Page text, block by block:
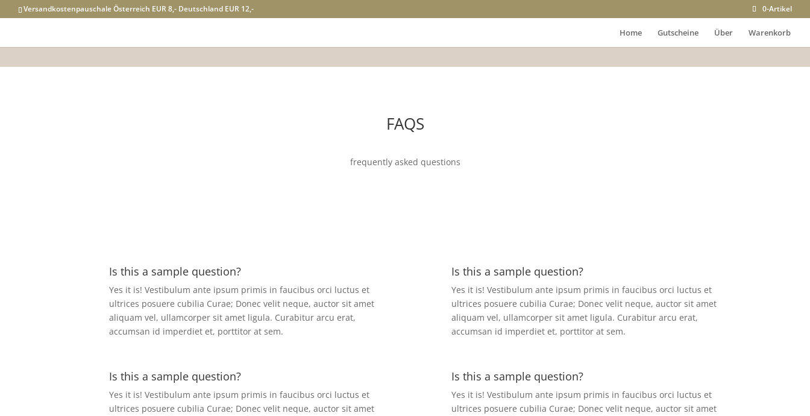
Versandkostenpauschale Österreich EUR 8,- Deutschland EUR 12,- 0-Artikel
Home Gutscheine Über Warenkorb
FAQS
frequently asked questions
Is this a sample question?
Yes it is! Vestibulum ante ipsum primis in faucibus orci luctus et
ultrices posuere cubilia Curae; Donec velit neque, auctor sit amet
aliquam vel, ullamcorper sit amet ligula. Curabitur arcu erat,
accumsan id imperdiet et, porttitor at sem.
Is this a sample question?
Yes it is! Vestibulum ante ipsum primis in faucibus orci luctus et
ultrices posuere cubilia Curae; Donec velit neque, auctor sit amet
aliquam vel, ullamcorper sit amet ligula. Curabitur arcu erat,
accumsan id imperdiet et, porttitor at sem.
Is this a sample question?
Yes it is! Vestibulum ante ipsum primis in faucibus orci luctus et
ultrices posuere cubilia Curae; Donec velit neque, auctor sit amet
Is this a sample question?
Yes it is! Vestibulum ante ipsum primis in faucibus orci luctus et
ultrices posuere cubilia Curae; Donec velit neque, auctor sit amet